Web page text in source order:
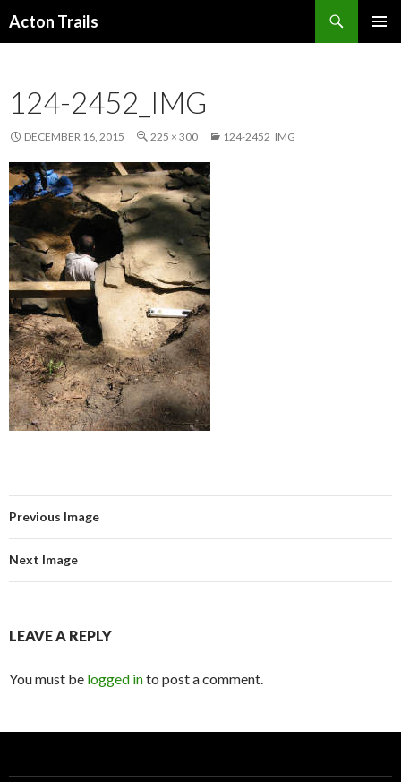
Acton Trails
124-2452_IMG
DECEMBER 16, 2015 225 × 300 124-2452_IMG
Previous Image
Next Image
LEAVE A REPLY
You must be logged into post a comment.